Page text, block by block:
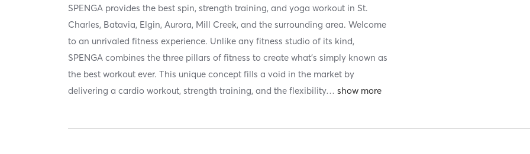
SPENGA provides the best spin, strength training, and yoga workout in St.
Charles, Batavia, Elgin, Aurora, Mill Creek, and the surrounding area. Welcome
to an unrivaled fitness experience. Unlike any fitness studio of its kind,
SPENGA combines the three pillars of fitness to create what's simply known as
the best workout ever. This unique concept fills a void in the market by
delivering a cardio workout, strength training, and the flexibility…